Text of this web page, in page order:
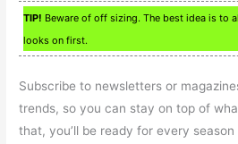
TIP! Beware of off sizing. The best idea is to
looks on first.
Subscribe to newsletters or
trends, so you can stay on top of
that, you’ll be ready for every